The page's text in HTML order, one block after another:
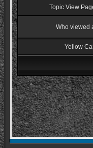
Topic View
Who viewed
Yellow